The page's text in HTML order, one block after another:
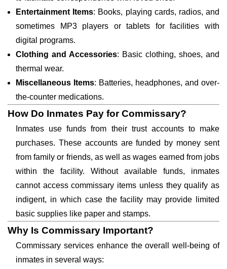
Entertainment Items: Books, playing cards, radios, and
sometimes MP3 players or tablets for facilities with
digital programs.
Clothing and Accessories: Basic clothing, shoes, and
thermal wear.
Miscellaneous Items: Batteries, headphones, and over-
the-counter medications.
How Do Inmates Pay for Commissary?
Inmates use funds from their trust accounts to make
purchases. These accounts are funded by money sent
from family or friends, as well as wages earned from jobs
within the facility. Without available funds, inmates
cannot access commissary items unless they qualify as
indigent, in which case the facility may provide limited
basic supplies like paper and stamps.
Why Is Commissary Important?
Commissary services enhance the overall well-being of
inmates in several ways: